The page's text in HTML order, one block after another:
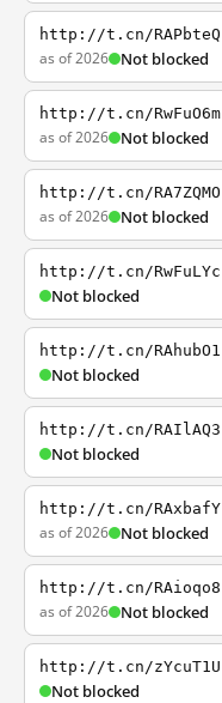
http://t.cn/RAPbteQ
as of 2026 Not blocked
http://t.cn/RwFuO6m
as of 2026 Not blocked
http://t.cn/RA7ZQMO
as of 2026 Not blocked
http://t.cn/RwFuLYc
Not blocked
http://t.cn/RAhubO1
Not blocked
http://t.cn/RAIlAQ3
Not blocked
http://t.cn/RAxbafY
as of 2026 Not blocked
http://t.cn/RAioqo8
as of 2026 Not blocked
http://t.cn/zYcuT1U
Not blocked